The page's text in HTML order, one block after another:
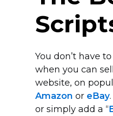
You don’t have
when you can
website, on
Amazon or eBay
or simply add a “